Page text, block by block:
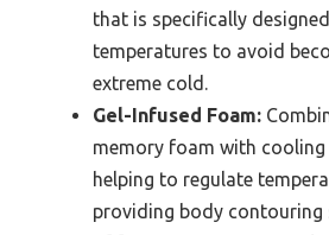
that is specifically
temperatures to avoid
extreme cold.
Gel-Infused Foam:
memory foam with cooling
helping to regulate
providing body contouring